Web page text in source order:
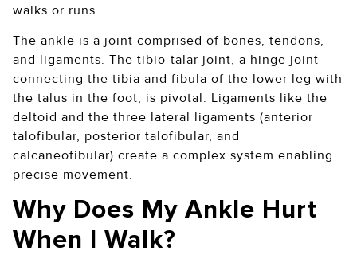
walks or runs.
The ankle is a joint comprised of bones, tendons,
and ligaments. The tibio-talar joint, a hinge joint
connecting the tibia and fibula of the lower leg with
the talus in the foot, is pivotal. Ligaments like the
deltoid and the three lateral ligaments (anterior
talofibular, posterior talofibular, and
calcaneofibular) create a complex system enabling
precise movement.
Why Does My Ankle Hurt
When I Walk?